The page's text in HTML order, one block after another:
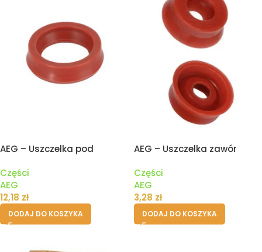
AEG – Uszczelka pod
ekspresu
Części
AEG
12,18 zł
DODAJ DO KOSZYKA
AEG – Uszczelka zawór
Części
AEG
3,28 zł
DODAJ DO KOSZYKA